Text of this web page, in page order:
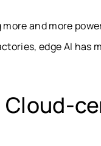
and more
edge AI has
Cloud-